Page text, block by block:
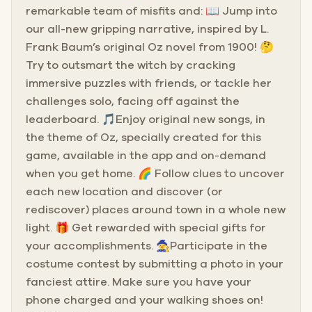
remarkable team of misfits and: 📖 Jump into
our all-new gripping narrative, inspired by L.
Frank Baum’s original Oz novel from 1900! 🤔
Try to outsmart the witch by cracking
immersive puzzles with friends, or tackle her
challenges solo, facing off against the
leaderboard. 🎵Enjoy original new songs, in
the theme of Oz, specially created for this
game, available in the app and on-demand
when you get home. 🌈 Follow clues to uncover
each new location and discover (or
rediscover) places around town in a whole new
light. 🎁 Get rewarded with special gifts for
your accomplishments. 🧙Participate in the
costume contest by submitting a photo in your
fanciest attire. Make sure you have your
phone charged and your walking shoes on!